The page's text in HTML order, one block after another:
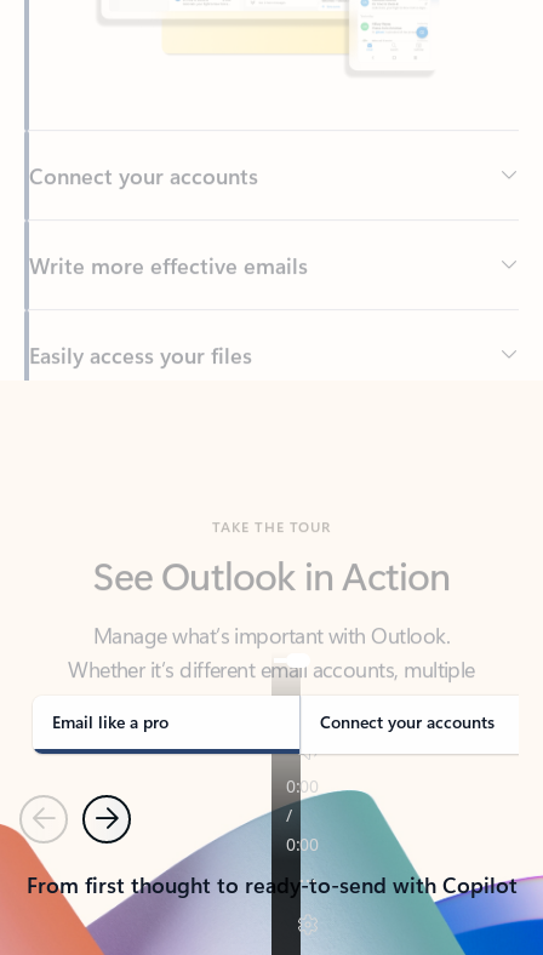
Write more effective emails
Easily access your files
Manage what’s important with Outlook.
Whether it’s different email accounts, multiple
calendars, or signing that form, Outlook has you
covered - at home, for work, or on-the-go.
Email like a pro Connect your accounts
PreviousNext
From first thought to ready-to-send with Copilot